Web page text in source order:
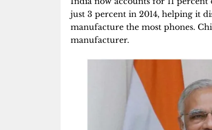
just 3 percent in 2014, helping it
manufacture the most phones.
manufacturer.